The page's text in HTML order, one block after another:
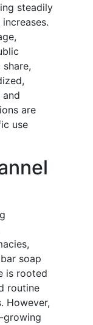
steadily
are
use
soap
is rooted
routine
However,
growing